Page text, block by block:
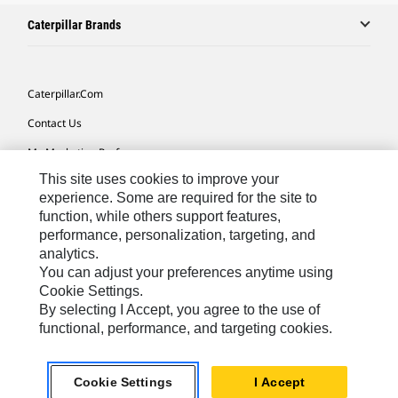
Caterpillar Brands
Caterpillar.com
Contact Us
My Marketing Preferences
Site Map
Cookie Settings
Legal
Privacy
Do Not Sell Or Share My Personal Information
Latin America-English © 2026 Caterpillar. All Rights Reserved.
This site uses cookies to improve your
experience. Some are required for the site to
function, while others support features,
performance, personalization, targeting, and
analytics.
You can adjust your preferences anytime using
Cookie Settings.
By selecting I Accept, you agree to the use of
functional, performance, and targeting cookies.
Cookie Settings I Accept